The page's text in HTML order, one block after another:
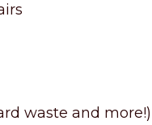
waste and more!)